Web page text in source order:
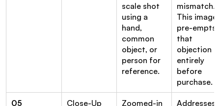
scale shot
using a
hand,
common
object, or
person for
reference.
mismatch.
This image
pre-empts
that
objection
entirely
before
purchase.
05
Close-Up
Zoomed-in
Addresses